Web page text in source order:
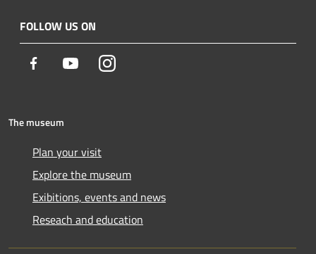
FOLLOW US ON
Facebook YoutubeInstagram
The museum
Plan your visit
Explore the museum
Exibitions, events and news
Reseach and education